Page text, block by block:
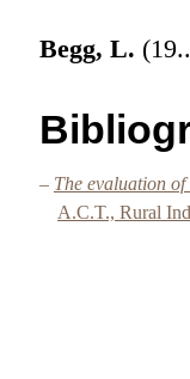
Begg, L.
– The evaluation
A.C.T., Rural